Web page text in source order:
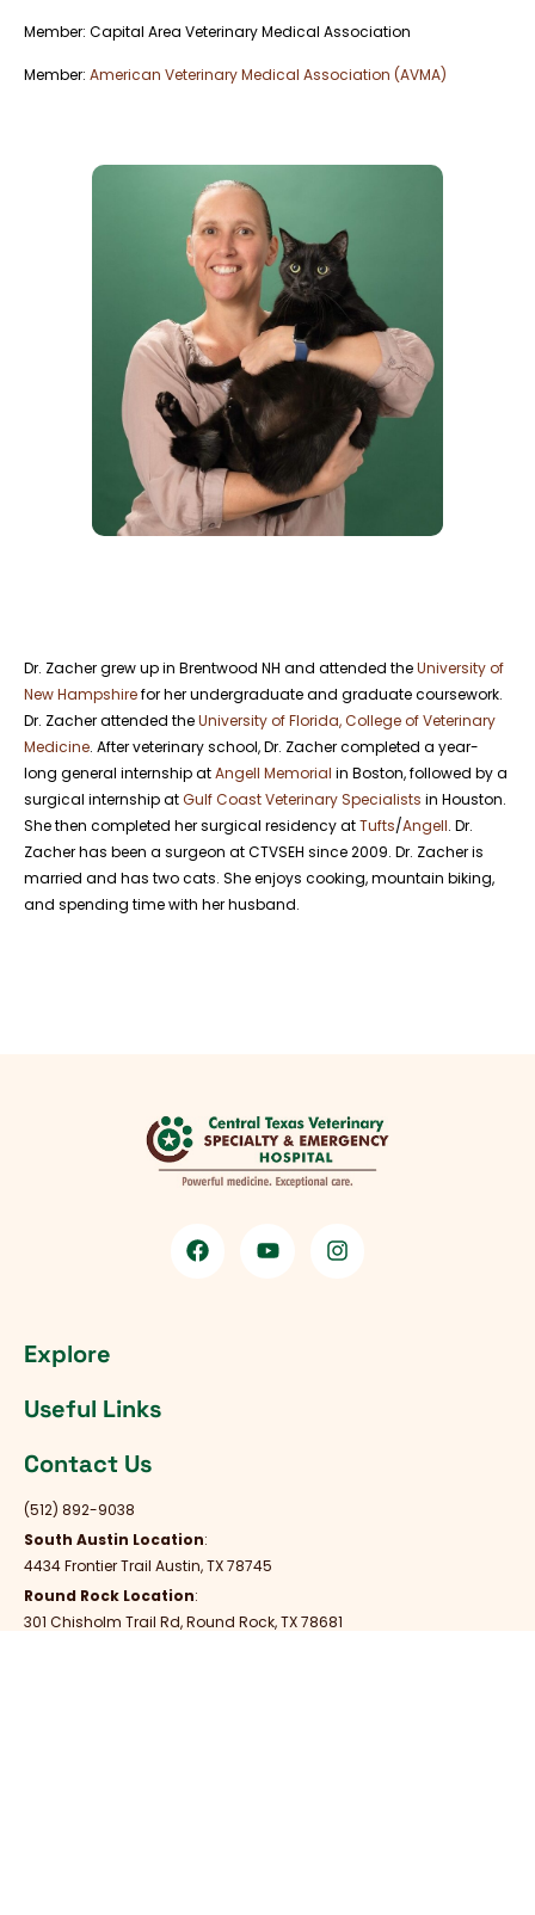
Member: Capital Area Veterinary Medical Association
Member: American Veterinary Medical Association (AVMA)
Dr. Zacher grew up in Brentwood NH and attended theUniversity of
New Hampshirefor her undergraduate and graduate coursework.
Dr. Zacher attended theUniversity of Florida, College of Veterinary
Medicine. After veterinary school, Dr. Zacher completed a year-
long general internship atAngell Memorial in Boston, followed by a
surgical internship atGulf Coast Veterinary Specialists in Houston.
She then completed her surgical residency atTufts/Angell. Dr.
Zacher has been a surgeon at CTVSEH since 2009. Dr. Zacher is
married and has two cats. She enjoys cooking, mountain biking,
and spending time with her husband.
Explore
Useful Links
Contact Us
(512) 892-9038
South Austin Location:
4434 Frontier Trail Austin, TX 78745
Round Rock Location:
301 Chisholm Trail Rd, Round Rock, TX 78681